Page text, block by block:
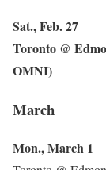
Sat., Feb. 27
Toronto @
OMNI)
March
Mon., March 1